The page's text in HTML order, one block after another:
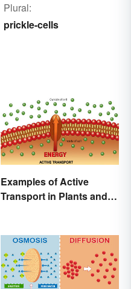
Plural:
prickle-cells
Examples of Active
Transport in Plants and